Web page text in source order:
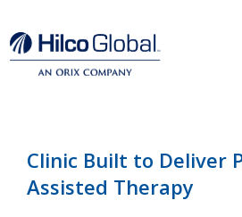
Clinic Built to Deliver
Assisted Therapy